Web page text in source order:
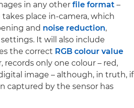
in any other file format –
takes place in-camera, which
and noise reduction,
It will also include
the correct RGB colour value
only one colour – red,
image – although, in truth, if
captured by the sensor has